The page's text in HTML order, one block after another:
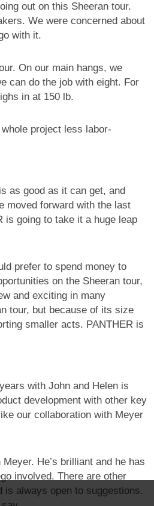
out on this Sheeran tour.
We were concerned about
with it.
On our main hangs, we
can do the job with eight. For
in at 150 lb.
project less labor-
as good as it can get, and
moved forward with the last
is going to take it a huge leap
prefer to spend money to
on the Sheeran tour,
and exciting in many
tour, but because of its size
smaller acts. PANTHER is
with John and Helen is
development with other key
our collaboration with Meyer
He’s brilliant and he has
involved. There are other
is always open to suggestions.